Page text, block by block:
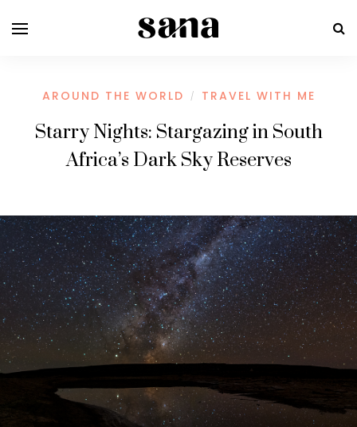
AROUND THE WORLD / TRAVEL WITH ME
Starry Nights: Stargazing in South
Africa’s Dark Sky Reserves